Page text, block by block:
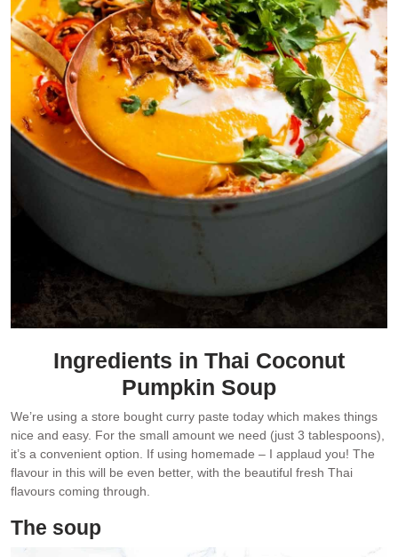
Ingredients in Thai Coconut
Pumpkin Soup
We’re using a store bought curry paste today which makes things
nice and easy. For the small amount we need (just 3 tablespoons),
it’s a convenient option. If using homemade – I applaud you! The
flavour in this will be even better, with the beautiful fresh Thai
flavours coming through.
The soup